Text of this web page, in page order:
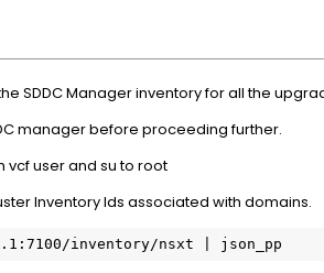
SDDC Manager inventory for all the
manager before proceeding further.
vcf user and su to root
Inventory Ids associated with domains.
inventory/nsxt | json_pp